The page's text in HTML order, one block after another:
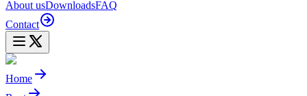
About usDownloadsFAQ
Contact
Home